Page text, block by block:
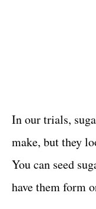
In our trials,
make, but they
You can seed
have them form